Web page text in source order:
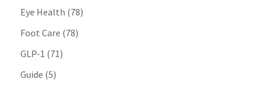
Eye Health (78)
Foot Care (78)
GLP-1 (71)
Guide (5)